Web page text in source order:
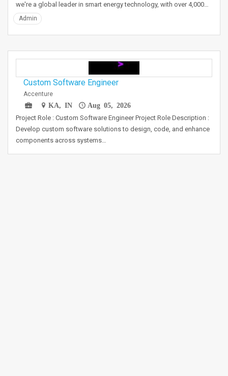
we're a global leader in smart energy technology, with over 4,000…
Admin
Custom Software Engineer
Accenture
KA, IN
Aug 05, 2026
Project Role : Custom Software Engineer Project Role Description :
Develop custom software solutions to design, code, and enhance
components across systems…